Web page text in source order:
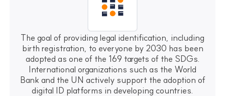
The goal of providing legal identification, including
birth registration, to everyone by 2030 has been
adopted as one of the 169 targets of the SDGs.
International organizations such as the World
Bank and the UN actively support the adoption of
digital ID platforms in developing countries.